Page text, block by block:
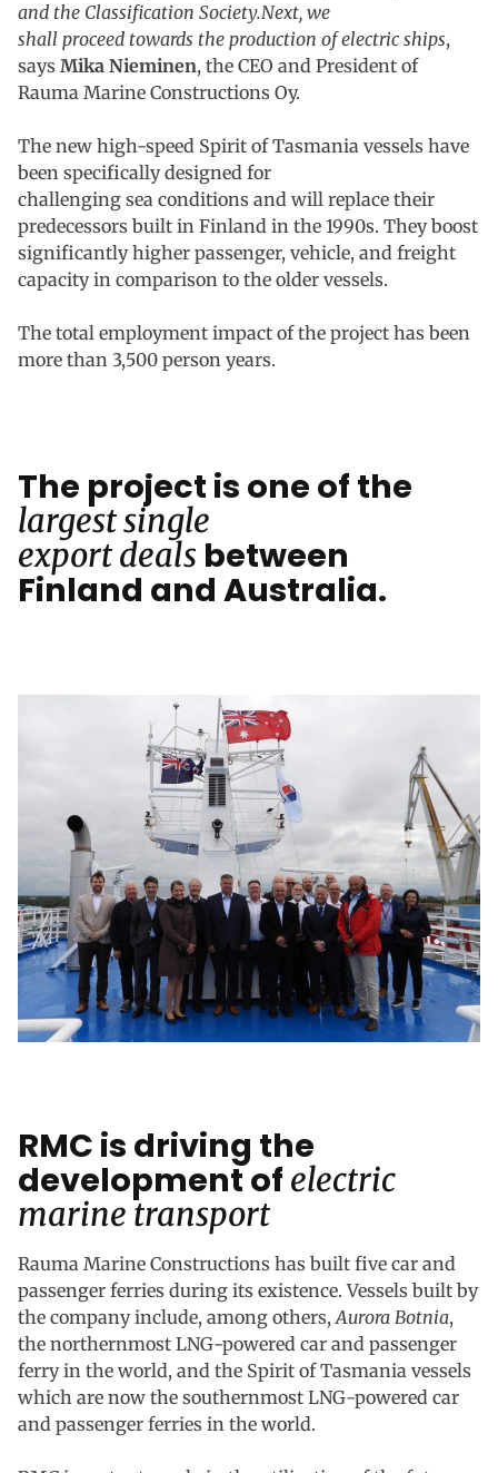
and the Classification Society.Next, we
shall proceed towards the production of electric ships,
says Mika Nieminen, the CEO and President of
Rauma Marine Constructions Oy.
The new high-speed Spirit of Tasmania vessels have
been specifically designed for
challenging sea conditions and will replace their
predecessors built in Finland in the 1990s. They boost
significantly higher passenger, vehicle, and freight
capacity in comparison to the older vessels.
The total employment impact of the project has been
more than 3,500 person years.
The project is one of the
largest single
export deals between
Finland and Australia.
RMC is driving the
development of electric
marine transport
Rauma Marine Constructions has built five car and
passenger ferries during its existence. Vessels built by
the company include, among others,Aurora Botnia,
the northernmost LNG-powered car and passenger
ferry in the world, and the Spirit of Tasmania vessels
which are now the southernmost LNG-powered car
and passenger ferries in the world.